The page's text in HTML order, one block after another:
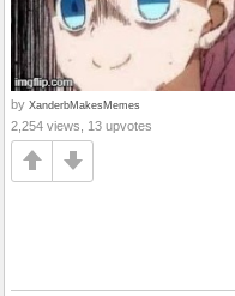
by XanderbMakesMemes
2,254 views, 13 upvotes